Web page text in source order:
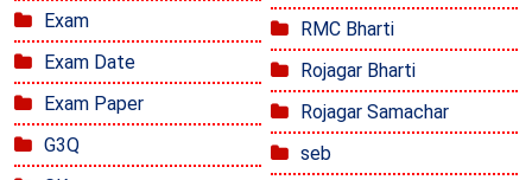
Exam
Exam Date
Exam Paper
G3Q
RMC Bharti
Rojagar Bharti
Rojagar Samachar
seb